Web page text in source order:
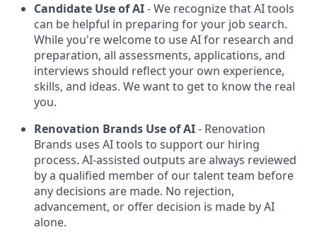
Candidate Use of AI- We recognize that AI tools
can be helpful in preparing for your job search.
While you're welcome to use AI for research and
preparation, all assessments, applications, and
interviews should reflect your own experience,
skills, and ideas. We want to get to know the real
you.
Renovation Brands Use of AI- Renovation
Brands uses AI tools to support our hiring
process. AI-assisted outputs are always reviewed
by a qualified member of our talent team before
any decisions are made. No rejection,
advancement, or offer decision is made by AI
alone.